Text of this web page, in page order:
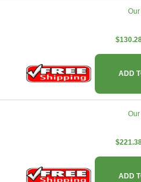
ADD
ADD